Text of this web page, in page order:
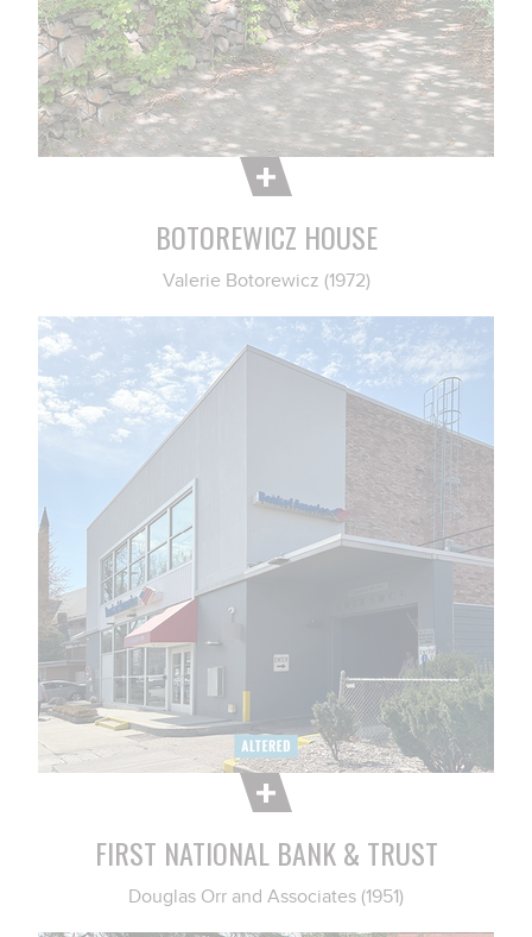
BOTOREWICZ HOUSE
Valerie Botorewicz (1972)
FIRST NATIONAL BANK & TRUST
Douglas Orr and Associates (1951)